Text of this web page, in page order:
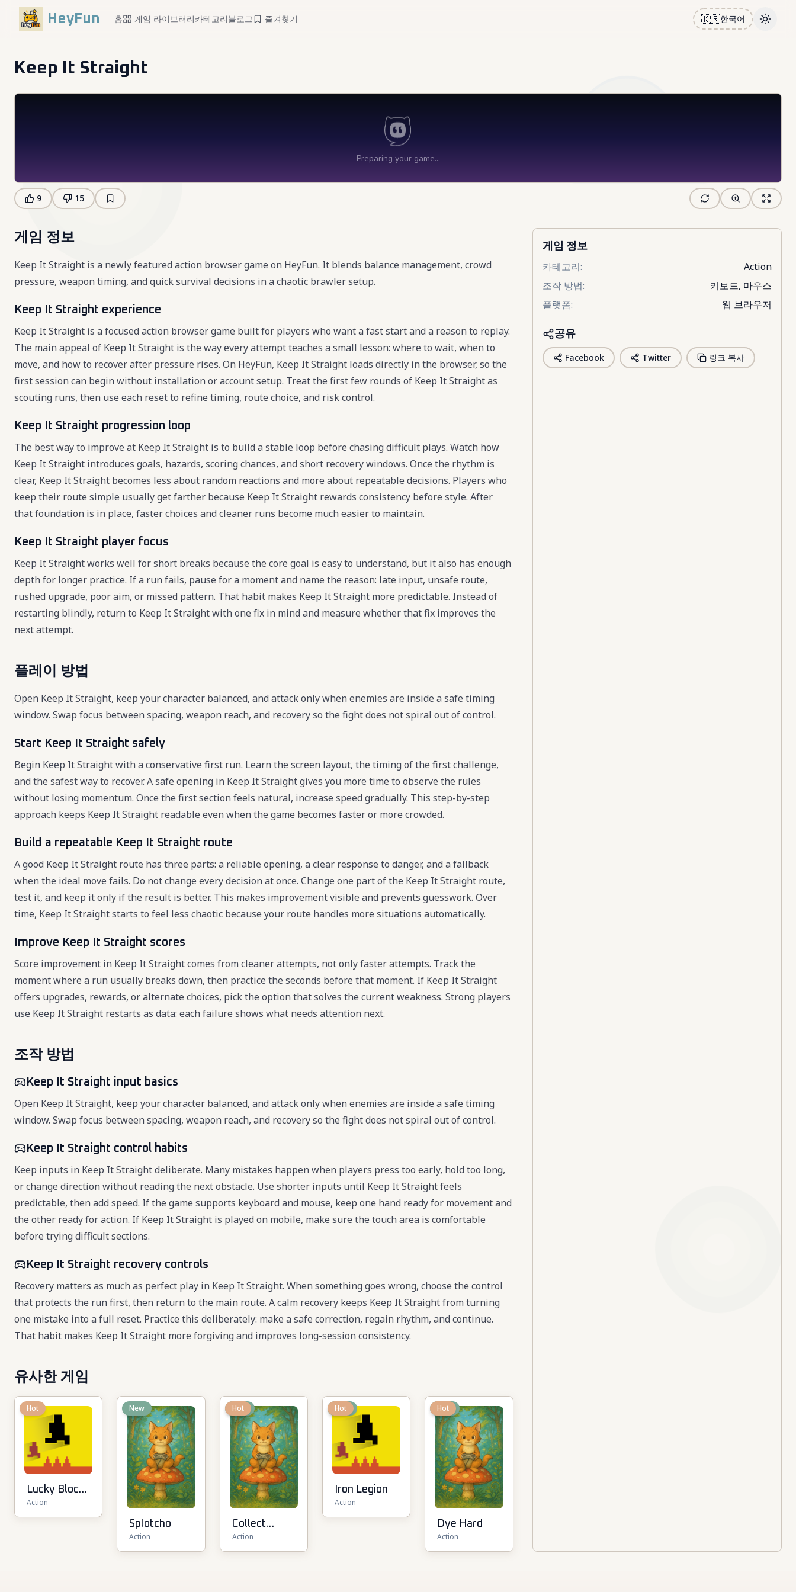
HeyFun 홈 게임 라이브러리카테고리블로그 즐겨찾기 🇰🇷한국어 Toggle
Keep It Straight
9 15
게임 정보
Keep It Straight is a newly featured action browser game on HeyFun. It blends balance management, crowd
pressure, weapon timing, and quick survival decisions in a chaotic brawler setup.
Keep It Straight experience
Keep It Straight is a focused action browser game built for players who want a fast start and a reason to replay.
The main appeal of Keep It Straight is the way every attempt teaches a small lesson: where to wait, when to
move, and how to recover after pressure rises. On HeyFun, Keep It Straight loads directly in the browser, so the
first session can begin without installation or account setup. Treat the first few rounds of Keep It Straight as
scouting runs, then use each reset to refine timing, route choice, and risk control.
Keep It Straight progression loop
The best way to improve at Keep It Straight is to build a stable loop before chasing difficult plays. Watch how
Keep It Straight introduces goals, hazards, scoring chances, and short recovery windows. Once the rhythm is
clear, Keep It Straight becomes less about random reactions and more about repeatable decisions. Players who
keep their route simple usually get farther because Keep It Straight rewards consistency before style. After
that foundation is in place, faster choices and cleaner runs become much easier to maintain.
Keep It Straight player focus
Keep It Straight works well for short breaks because the core goal is easy to understand, but it also has enough
depth for longer practice. If a run fails, pause for a moment and name the reason: late input, unsafe route,
rushed upgrade, poor aim, or missed pattern. That habit makes Keep It Straight more predictable. Instead of
restarting blindly, return to Keep It Straight with one fix in mind and measure whether that fix improves the
next attempt.
플레이 방법
Open Keep It Straight, keep your character balanced, and attack only when enemies are inside a safe timing
window. Swap focus between spacing, weapon reach, and recovery so the fight does not spiral out of control.
Start Keep It Straight safely
Begin Keep It Straight with a conservative first run. Learn the screen layout, the timing of the first challenge,
and the safest way to recover. A safe opening in Keep It Straight gives you more time to observe the rules
without losing momentum. Once the first section feels natural, increase speed gradually. This step-by-step
approach keeps Keep It Straight readable even when the game becomes faster or more crowded.
Build a repeatable Keep It Straight route
A good Keep It Straight route has three parts: a reliable opening, a clear response to danger, and a fallback
when the ideal move fails. Do not change every decision at once. Change one part of the Keep It Straight route,
test it, and keep it only if the result is better. This makes improvement visible and prevents guesswork. Over
time, Keep It Straight starts to feel less chaotic because your route handles more situations automatically.
Improve Keep It Straight scores
Score improvement in Keep It Straight comes from cleaner attempts, not only faster attempts. Track the
moment where a run usually breaks down, then practice the seconds before that moment. If Keep It Straight
offers upgrades, rewards, or alternate choices, pick the option that solves the current weakness. Strong players
use Keep It Straight restarts as data: each failure shows what needs attention next.
조작 방법
Keep It Straight input basics
Open Keep It Straight, keep your character balanced, and attack only when enemies are inside a safe timing
window. Swap focus between spacing, weapon reach, and recovery so the fight does not spiral out of control.
Keep It Straight control habits
Keep inputs in Keep It Straight deliberate. Many mistakes happen when players press too early, hold too long,
or change direction without reading the next obstacle. Use shorter inputs until Keep It Straight feels
predictable, then add speed. If the game supports keyboard and mouse, keep one hand ready for movement and
the other ready for action. If Keep It Straight is played on mobile, make sure the touch area is comfortable
before trying difficult sections.
Keep It Straight recovery controls
Recovery matters as much as perfect play in Keep It Straight. When something goes wrong, choose the control
that protects the run first, then return to the main route. A calm recovery keeps Keep It Straight from turning
one mistake into a full reset. Practice this deliberately: make a safe correction, regain rhythm, and continue.
That habit makes Keep It Straight more forgiving and improves long-session consistency.
유사한 게임
Hot
Lucky Block
Rush: Fight &
Action
New
Splotcho
Action
New
Hot
Collect
Brainrot
Action
New
Hot
Iron Legion
Action
New
Hot
Dye Hard
Action
게임 정보
카테고리:
Action
조작 방법:
키보드, 마우스
플랫폼: 웹 브라우저
공유
Facebook Twitter 링크 복사